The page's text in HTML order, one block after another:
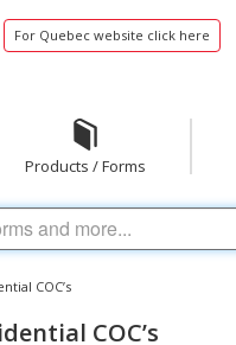
For Quebec website click here
Products / Forms
COC’s
COC’s